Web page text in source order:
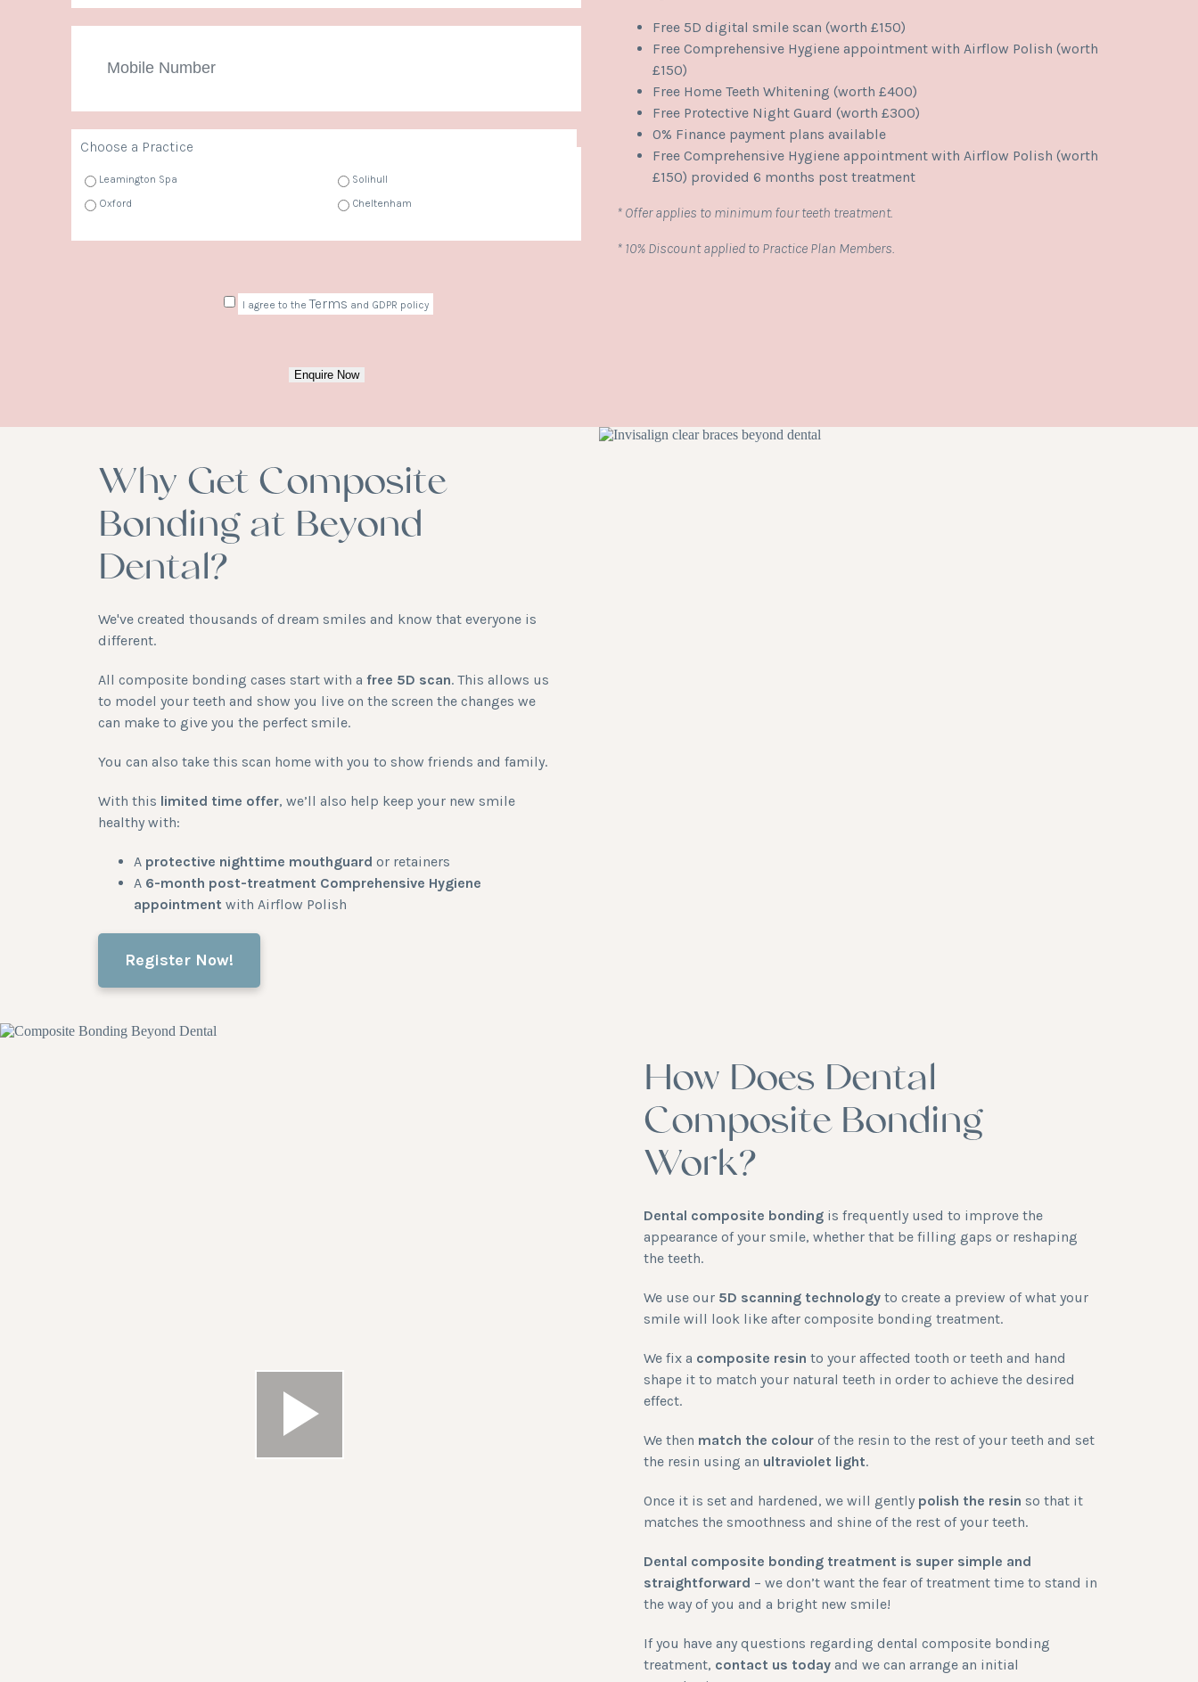
Number
Choose a Practice
Leamington Spa
Solihull
Oxford
Cheltenham
Consent
I agree to the Terms and GDPR policy
Enquire Now
Free 5D digital smile scan (worth £150)
Free Comprehensive Hygiene appointment with Airflow Polish (worth
£150)
Free Home Teeth Whitening (worth £400)
Free Protective Night Guard (worth £300)
0% Finance payment plans available
Free Comprehensive Hygiene appointment with Airflow Polish (worth
£150) provided 6 months post treatment
* Offer applies to minimum four teeth treatment.
* 10% Discount applied to Practice Plan Members.
Why Get Composite
Bonding at Beyond
Dental?
We've created thousands of dream smiles and know that everyone is
different.
All composite bonding cases start with a free 5D scan. This allows us
to model your teeth and show you live on the screen the changes we
can make to give you the perfect smile.
You can also take this scan home with you to show friends and family.
With this limited time offer, we’ll also help keep your new smile
healthy with:
A protective nighttime mouthguard or retainers
A 6-month post-treatment Comprehensive Hygiene
appointment with Airflow Polish
Register Now!
How Does Dental
Composite Bonding
Work?
Dental composite bonding is frequently used to improve the
appearance of your smile, whether that be filling gaps or reshaping
the teeth.
We use our 5D scanning technology to create a preview of what your
smile will look like after composite bonding treatment.
We fix a composite resin to your affected tooth or teeth and hand
shape it to match your natural teeth in order to achieve the desired
effect.
We then match the colour of the resin to the rest of your teeth and set
the resin using an ultraviolet light.
Once it is set and hardened, we will gently polish the resin so that it
matches the smoothness and shine of the rest of your teeth.
Dental composite bonding treatment is super simple and
straightforward – we don’t want the fear of treatment time to stand in
the way of you and a bright new smile!
If you have any questions regarding dental composite bonding
treatment, contact us today and we can arrange an initial